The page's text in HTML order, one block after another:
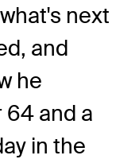
next
and
he
64 and a
in the